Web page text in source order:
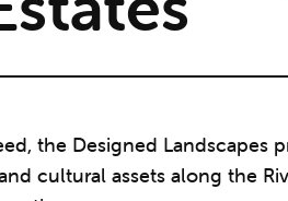
the Designed Landscapes
cultural assets along the